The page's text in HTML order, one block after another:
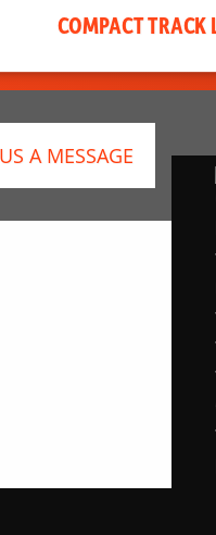
COMPACT TRACK
A MESSAGE